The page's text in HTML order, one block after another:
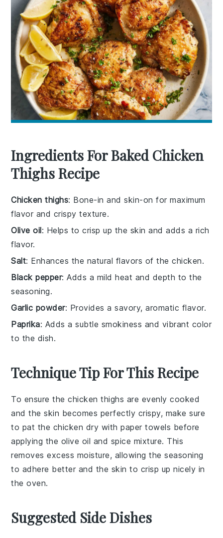
Ingredients For Baked Chicken
Thighs Recipe
Chicken thighs: Bone-in and skin-on for maximum
flavor and crispy texture.
Olive oil: Helps to crisp up the skin and adds a rich
flavor.
Salt: Enhances the natural flavors of the chicken.
Black pepper: Adds a mild heat and depth to the
seasoning.
Garlic powder: Provides a savory, aromatic flavor.
Paprika: Adds a subtle smokiness and vibrant color
to the dish.
Technique Tip For This Recipe
To ensure thechicken thighs are evenly cooked
and the skin becomes perfectly crispy, make sure
to pat the chicken dry with paper towels before
applying the olive oil and spice mixture. This
removes excess moisture, allowing theseasoning
to adhere better and the skin to crisp up nicely in
theoven.
Suggested Side Dishes